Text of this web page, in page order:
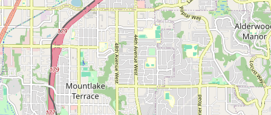
Cow Milk A2 Cow Milk
Goat Milk
Sheep Milk
Donkey Milk
Camel Milk
Buffalo Milk
A2 Butter Cream
Cheese
Kefir
Ice Cream Eggs RAWMI Laws
Submit a Listing